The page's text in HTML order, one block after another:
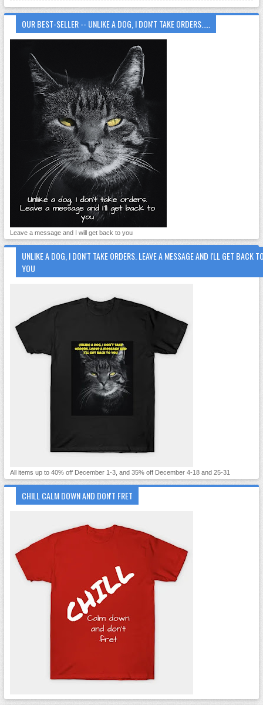
OUR BEST-SELLER -- UNLIKE A DOG, I DON'T TAKE ORDERS.....
Leave a message and I will get back to you
UNLIKE A DOG, I DON'T TAKE ORDERS. LEAVE A MESSAGE AND I'LL GET BACK
YOU
All items up to 40% off December 1-3, and 35% off December 4-18 and 25-31
CHILL CALM DOWN AND DON'T FRET